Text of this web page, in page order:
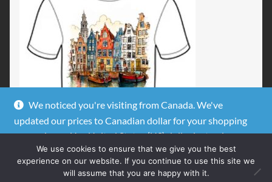
We noticed you're visiting from Canada. We've
updated our prices to Canadian dollar for your shopping
convenience.Use United States (US) dollar instead.
DismissWe use cookies to ensure that we give you the best
experience on our website. If you continue to use this site we
will assume that you are happy with it.